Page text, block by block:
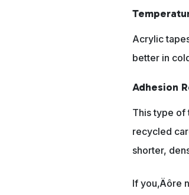
Acrylic
better in
Adhesion
This type of
recycled
shorter,
If you‚Äôre